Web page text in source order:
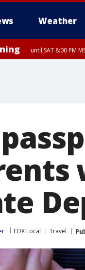
Weather
until SAT 8:00 PM
FOX Local Travel